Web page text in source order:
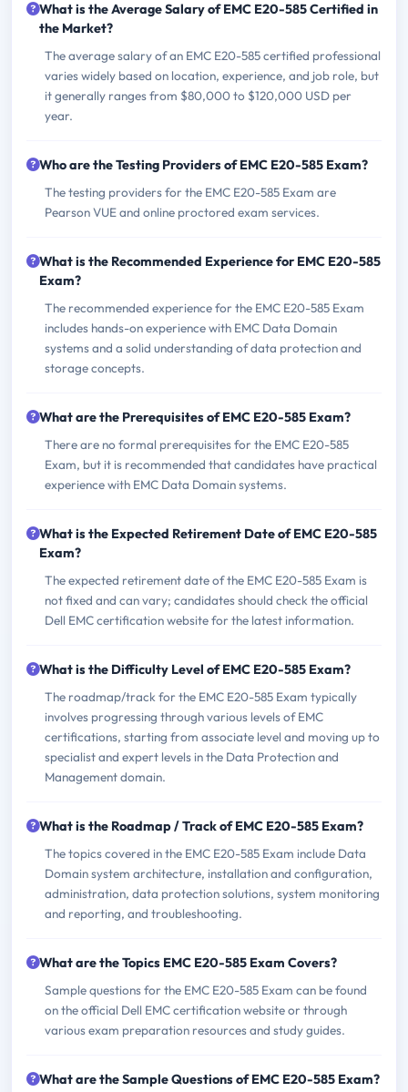
What is the Average Salary of EMC E20-585 Certified in
the Market?
The average salary of an EMC E20-585 certified professional
varies widely based on location, experience, and job role, but
it generally ranges from $80,000 to $120,000 USD per
year.
Who are the Testing Providers of EMC E20-585 Exam?
The testing providers for the EMC E20-585 Exam are
Pearson VUE and online proctored exam services.
What is the Recommended Experience for EMC E20-585
Exam?
The recommended experience for the EMC E20-585 Exam
includes hands-on experience with EMC Data Domain
systems and a solid understanding of data protection and
storage concepts.
What are the Prerequisites of EMC E20-585 Exam?
There are no formal prerequisites for the EMC E20-585
Exam, but it is recommended that candidates have practical
experience with EMC Data Domain systems.
What is the Expected Retirement Date of EMC E20-585
Exam?
The expected retirement date of the EMC E20-585 Exam is
not fixed and can vary; candidates should check the official
Dell EMC certification website for the latest information.
What is the Difficulty Level of EMC E20-585 Exam?
The roadmap/track for the EMC E20-585 Exam typically
involves progressing through various levels of EMC
certifications, starting from associate level and moving up to
specialist and expert levels in the Data Protection and
Management domain.
What is the Roadmap / Track of EMC E20-585 Exam?
The topics covered in the EMC E20-585 Exam include Data
Domain system architecture, installation and configuration,
administration, data protection solutions, system monitoring
and reporting, and troubleshooting.
What are the Topics EMC E20-585 Exam Covers?
Sample questions for the EMC E20-585 Exam can be found
on the official Dell EMC certification website or through
various exam preparation resources and study guides.
What are the Sample Questions of EMC E20-585 Exam?